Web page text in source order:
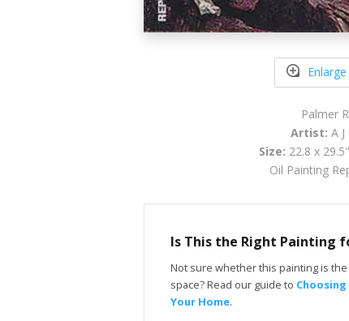
Palmer
Artist: A
Size: 22.8 x
Oil Painting
Is This the Right Painting
Not sure whether this painting is
space? Read our guide to
Your Home.